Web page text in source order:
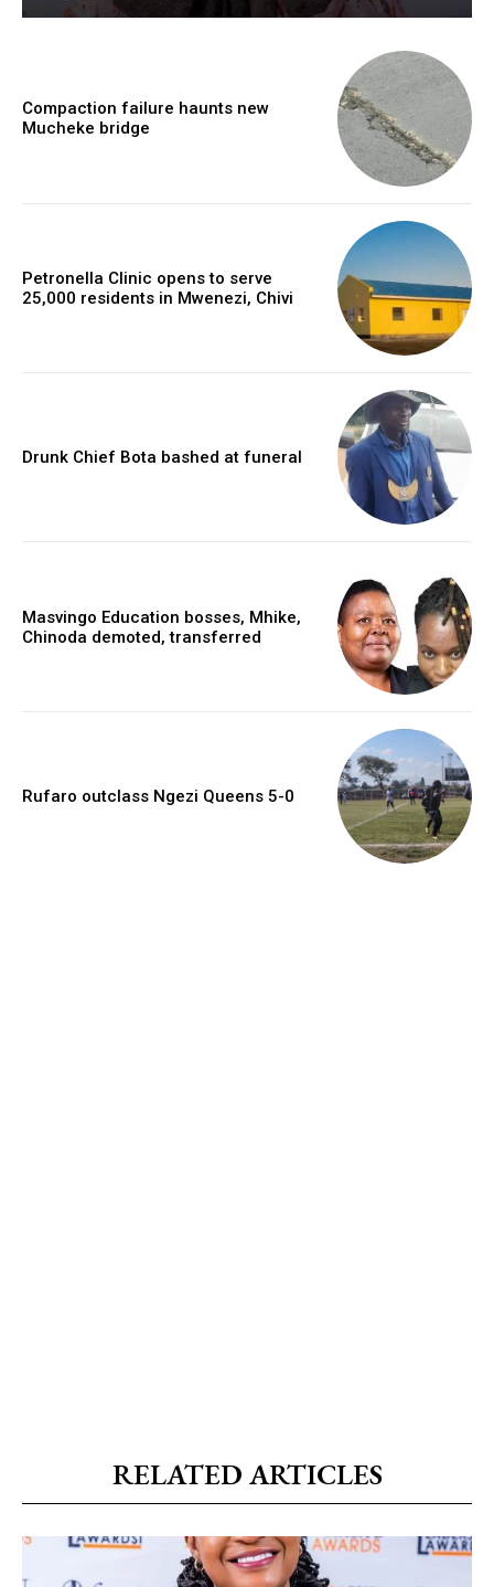
Compaction failure haunts new
Mucheke bridge
Petronella Clinic opens to serve
25,000 residents in Mwenezi, Chivi
Drunk Chief Bota bashed at funeral
Masvingo Education bosses, Mhike,
Chinoda demoted, transferred
Rufaro outclass Ngezi Queens 5-0
RELATED ARTICLES